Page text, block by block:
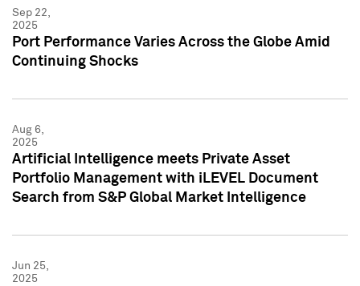
Sep 22,
2025
Port Performance Varies Across the Globe Amid
Continuing Shocks
Aug 6,
2025
Artificial Intelligence meets Private Asset
Portfolio Management with iLEVEL Document
Search from S&P Global Market Intelligence
Jun 25,
2025